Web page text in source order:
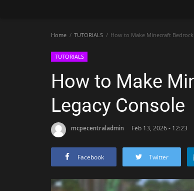
Home TUTORIALS How to Make Minecraft
TUTORIALS
How to Make
Legacy Console
mcpecentraladmin Feb 13, 2026 - 12:23
Facebook Twitter